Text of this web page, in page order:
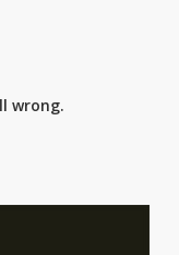
wrong.